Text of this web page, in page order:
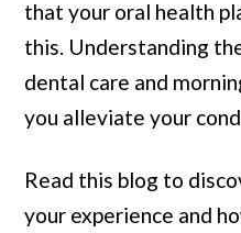
that your oral health
this. Understanding
dental care and
you alleviate your
Read this blog to
your experience and